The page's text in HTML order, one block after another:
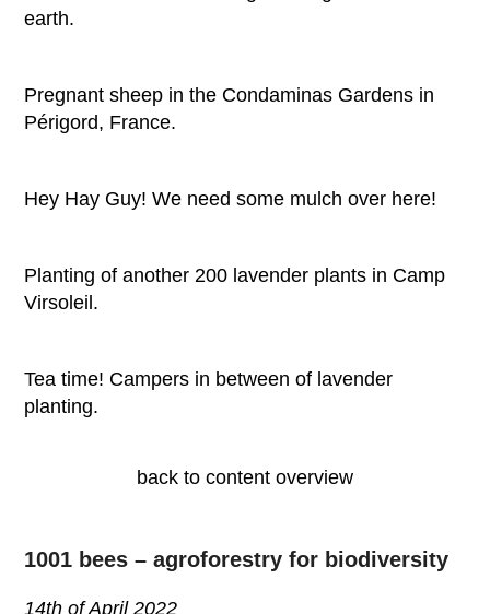
earth.
Pregnant sheep in the Condaminas Gardens in
Périgord, France.
Hey Hay Guy! We need some mulch over here!
Planting of another 200 lavender plants in Camp
Virsoleil.
Tea time! Campers in between of lavender
planting.
back to content overview
1001 bees – agroforestry for biodiversity
14th of April 2022